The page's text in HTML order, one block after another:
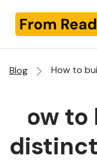
Blog How to
How